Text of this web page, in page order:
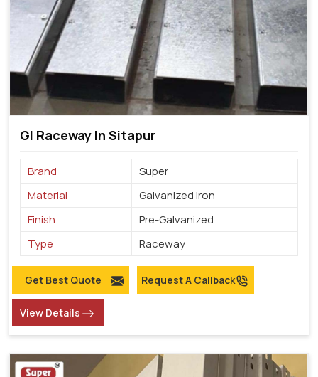
GI Raceway In Sitapur
Brand
Super
Material
Galvanized Iron
Finish
Pre-Galvanized
Type
Raceway
Get Best Quote Request A Callback
View Details